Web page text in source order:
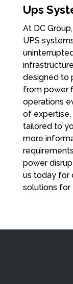
Ups
At DC
UPS
designed to
from power
operations
of
tailored to
more
power
us today for
solutions for